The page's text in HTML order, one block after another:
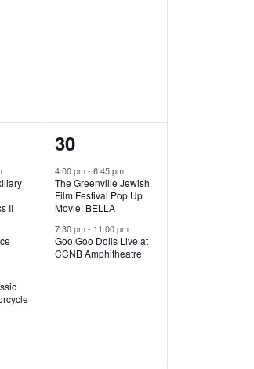
II
2
e
v
e
n
30
4:00 pm- 6:45 pm
The Greenville Jewish
Film Festival Pop Up
Movie: BELLA
7:30 pm- 11:00 pm
Goo Goo Dolls Live at
CCNB Amphitheatre